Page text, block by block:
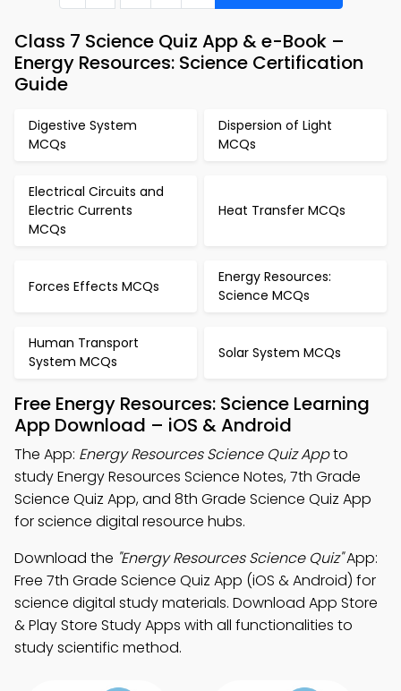
Class 7 Science Quiz App & e-Book –
Energy Resources: Science Certification
Guide
Digestive System
MCQs
Dispersion of Light
MCQs
Electrical Circuits and
Electric Currents
MCQs
Heat Transfer MCQs
Forces Effects MCQs
Energy Resources:
Science MCQs
Human Transport
System MCQs
Solar System MCQs
Free Energy Resources: Science Learning
App Download – iOS & Android
The App: Energy Resources Science Quiz Appto
study Energy Resources Science Notes, 7th Grade
Science Quiz App, and 8th Grade Science Quiz App
for science digital resource hubs.
Download the "Energy Resources Science Quiz"App:
Free 7th Grade Science Quiz App (iOS & Android) for
science digital study materials. Download App Store
& Play Store Study Apps with all functionalities to
study scientific method.